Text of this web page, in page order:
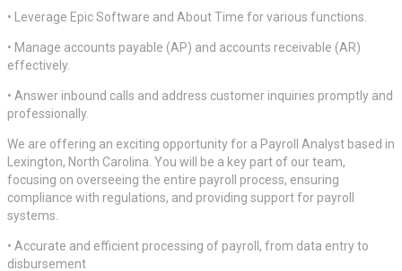
• Leverage Epic Software and About Time for various functions.
• Manage accounts payable (AP) and accounts receivable (AR)
effectively.
• Answer inbound calls and address customer inquiries promptly and
professionally.
We are offering an exciting opportunity for a Payroll Analyst based in
Lexington, North Carolina. You will be a key part of our team,
focusing on overseeing the entire payroll process, ensuring
compliance with regulations, and providing support for payroll
systems.
• Accurate and efficient processing of payroll, from data entry to
disbursement